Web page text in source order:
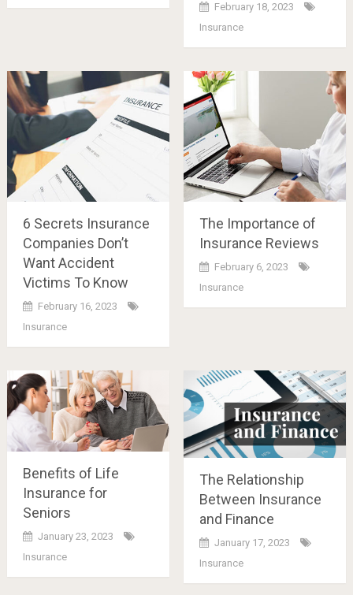
February 18, 2023
Insurance
6 Secrets Insurance
Companies Don’t
Want Accident
Victims To Know
February 16, 2023
Insurance
The Importance of
Insurance Reviews
February 6, 2023
Insurance
Benefits of Life
Insurance for
Seniors
January 23, 2023
Insurance
The Relationship
Between Insurance
and Finance
January 17, 2023
Insurance